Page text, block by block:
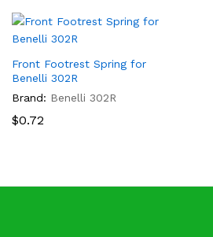
Front Footrest Spring for
Benelli 302R
Brand: Benelli 302R
$0.72